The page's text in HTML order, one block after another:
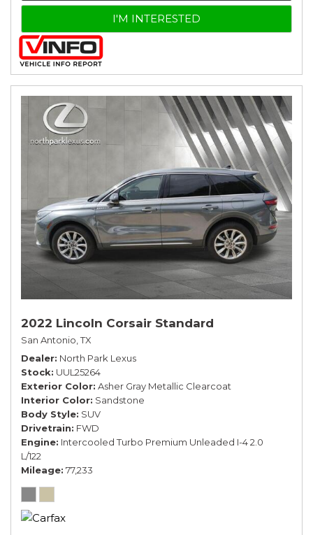
I'M INTERESTED
2022 Lincoln Corsair Standard
San Antonio, TX
Dealer North Park Lexus
Stock UUL25264
Exterior Color Asher Gray Metallic Clearcoat
Interior Color Sandstone
Body Style SUV
Drivetrain FWD
Engine Intercooled Turbo Premium Unleaded I-4 2.0
L/122
Mileage 77,233